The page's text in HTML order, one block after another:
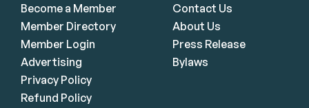
Become a Member
Member Directory
Member Login
Advertising
Privacy Policy
Refund Policy
Contact Us
About Us
Press Release
Bylaws